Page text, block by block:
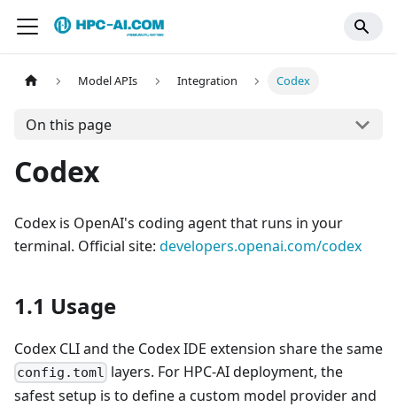
Model APIs Integration Codex
On this page
Codex
Codex is OpenAI's coding agent that runs in your
terminal. Official site: developers.openai.com/codex
1.1 Usage
Codex CLI and the Codex IDE extension share the same
config.toml layers. For HPC-AI deployment, the
safest setup is to define a custom model provider and